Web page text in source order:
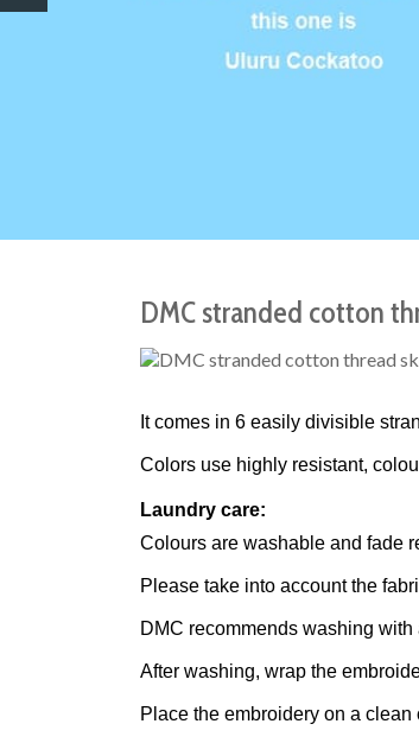
DMC stranded cotton
It comes in 6 easily divisible
Colors use highly resistant,
Laundry care:
Colours are washable and fade
Please take into account the
DMC recommends washing with
After washing, wrap the
Place the embroidery on a